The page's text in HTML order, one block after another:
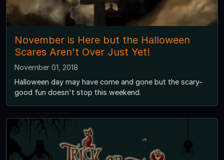
November is Here but the Halloween
Scares Aren't Over Just Yet!
November 01, 2018
Halloween day may have come and gone but the scary-
good fun doesn't stop this weekend.